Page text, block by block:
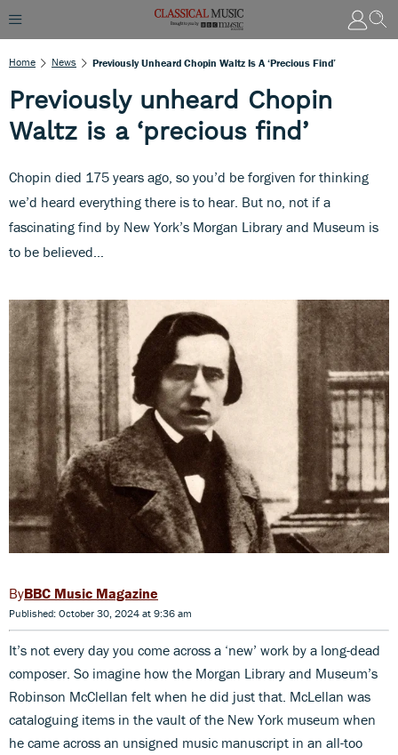
Home News Previously Unheard Chopin Waltz Is A ‘precious Find’
Previously unheard Chopin
Waltz is a ‘precious find’
Chopin died 175 years ago, so you’d be forgiven for thinking
we’d heard everything there is to hear. But no, not if a
fascinating find by New York’s Morgan Library and Museum is
to be believed…
BBC Music Magazine
Published: October 30, 2024 at 9:36 am
It’s not every day you come across a ‘new’ work by a long-dead
composer. So imagine how the Morgan Library and Museum’s
Robinson McClellan felt when he did just that. McLellan was
cataloguing items in the vault of the New York museum when
he came across an unsigned music manuscript in an all-too